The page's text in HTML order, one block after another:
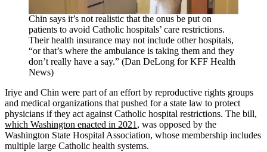
Chin says it’s not realistic that the onus be put on
patients to avoid Catholic hospitals’ care restrictions.
Their health insurance may not include other hospitals,
“or that’s where the ambulance is taking them and they
don’t really have a say.” (Dan DeLong for KFF Health
News)
Iriye and Chin were part of an effort by reproductive rights groups
and medical organizations that pushed for a state law to protect
physicians if they act against Catholic hospital restrictions. The bill,
which Washington enacted in 2021 , was opposed by the
Washington State Hospital Association, whose membership includes
multiple large Catholic health systems.